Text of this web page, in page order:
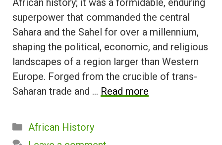
superpower that commanded the central
Sahara and the Sahel for over a millennium,
shaping the political, economic, and religious
landscapes of a region larger than Western
Europe. Forged from the crucible of trans-
Saharan trade and … Read more
Categories
African History